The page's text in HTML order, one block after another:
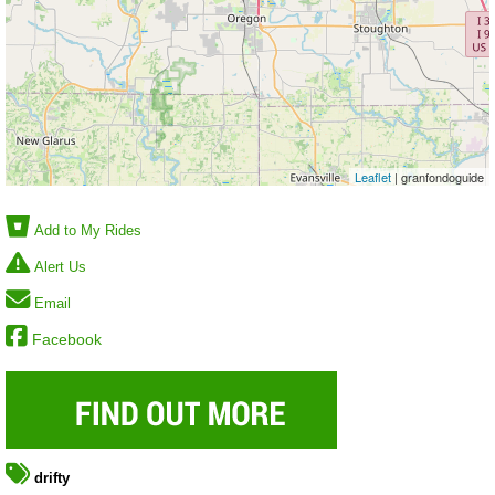
Leaflet | granfondoguide
Add to My Rides
Alert Us
Email
Facebook
drifty